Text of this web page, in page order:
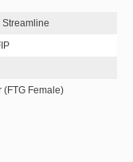
Streamline
(FTG Female)